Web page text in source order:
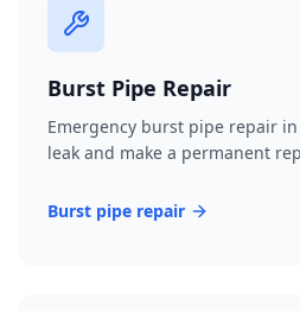
Burst Pipe Repair
Emergency burst pipe repair
leak and make a permanent
Burst pipe repair